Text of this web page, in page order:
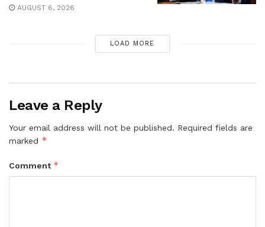
AUGUST 6, 2026
LOAD MORE
Leave a Reply
Your email address will not be published. Required fields are
marked *
Comment *